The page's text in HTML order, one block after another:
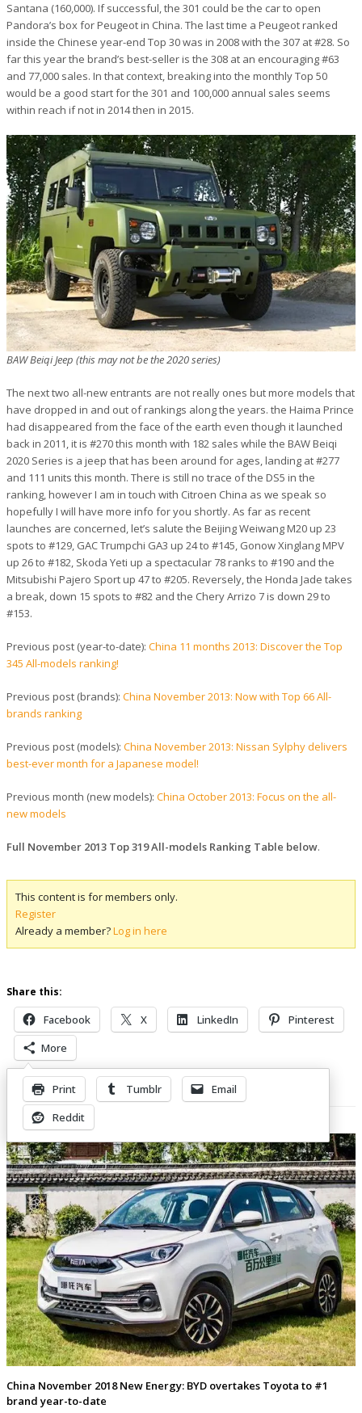
Santana (160,000). If successful, the 301 could be the car to open
Pandora’s box for Peugeot in China. The last time a Peugeot ranked
inside the Chinese year-end Top 30 was in 2008 with the 307 at #28. So
far this year the brand’s best-seller is the 308 at an encouraging #63
and 77,000 sales. In that context, breaking into the monthly Top 50
would be a good start for the 301 and 100,000 annual sales seems
within reach if not in 2014 then in 2015.
BAW Beiqi Jeep (this may not be the 2020 series)
The next two all-new entrants are not really ones but more models that
have dropped in and out of rankings along the years. the Haima Prince
had disappeared from the face of the earth even though it launched
back in 2011, it is #270 this month with 182 sales while the BAW Beiqi
2020 Series is a jeep that has been around for ages, landing at #277
and 111 units this month. There is still no trace of the DS5 in the
ranking, however I am in touch with Citroen China as we speak so
hopefully I will have more info for you shortly. As far as recent
launches are concerned, let’s salute the Beijing Weiwang M20 up 23
spots to #129, GAC Trumpchi GA3 up 24 to #145, Gonow Xinglang MPV
up 26 to #182, Skoda Yeti up a spectacular 78 ranks to #190 and the
Mitsubishi Pajero Sport up 47 to #205. Reversely, the Honda Jade takes
a break, down 15 spots to #82 and the Chery Arrizo 7 is down 29 to
#153.
Previous post (year-to-date): China 11 months 2013: Discover the Top
345 All-models ranking!
Previous post (brands): China November 2013: Now with Top 66 All-
brands ranking
Previous post (models): China November 2013: Nissan Sylphy delivers
best-ever month for a Japanese model!
Previous month (new models): China October 2013: Focus on the all-
new models
Full November 2013 Top 319 All-models Ranking Table below.
This content is for members only.
Register
Already a member?Log in here
Share this:
Facebook X LinkedIn
Pinterest
More
Print Tumblr
Email
Reddit
Related Posts
China November 2018 New Energy: BYD overtakes Toyota to #1
brand year-to-date